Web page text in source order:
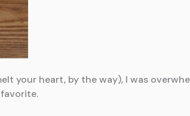
your heart, by the way), I was